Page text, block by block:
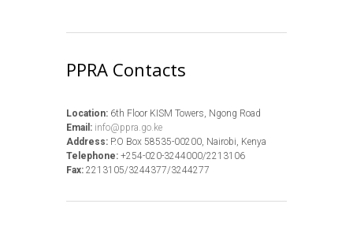
PPRA Contacts
Location: 6th Floor KISM Towers, Ngong Road
Email: info@ppra.go.ke
Address: P.O Box 58535-00200, Nairobi, Kenya
Telephone: +254-020-3244000/2213106
Fax: 2213105/3244377/3244277